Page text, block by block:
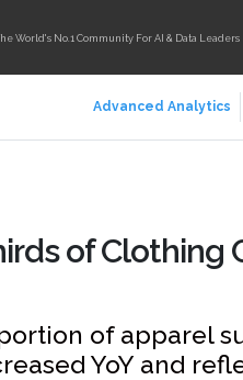
World's No.1 Community For AI & Data Leaders
Advanced Analytics
of Clothing
of apparel
YoY and